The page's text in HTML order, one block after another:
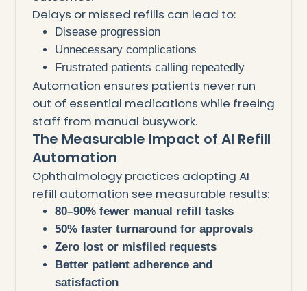
Delays or missed refills can lead to:
Disease progression
Unnecessary complications
Frustrated patients calling repeatedly
Automation ensures patients never run
out of essential medications while freeing
staff from manual busywork.
The Measurable Impact of AI Refill
Automation
Ophthalmology practices adopting AI
refill automation see measurable results:
80–90% fewer manual refill tasks
50% faster turnaround for approvals
Zero lost or misfiled requests
Better patient adherence and
satisfaction